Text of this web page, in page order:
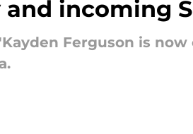
incoming
Ferguson is